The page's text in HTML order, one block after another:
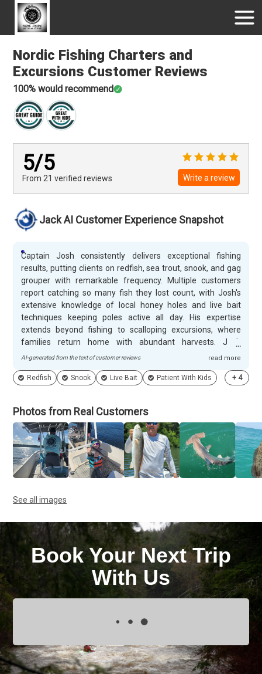
Nordic Fishing Charters and
Excursions Customer Reviews
100% would recommend
5/5
From 21 verified reviews Write a review
Jack AI Customer Experience Snapshot
Captain Josh consistently delivers exceptional fishing
results, putting clients on redfish, sea trout, snook, and gag
grouper with remarkable frequency. Multiple customers
report catching so many fish they lost count, with Josh's
extensive knowledge of local honey holes and live bait
techniques keeping poles active all day. His expertise
extends beyond fishing to scalloping excursions, where
families return home with abundant harvests. Josh
demonstrates remarkable patience and skill working with
creating memorable experiences for entire families. His
Customers consistently book repeat trips and recommend
Nordic Fishing Charters to friends and family, with many
calling Josh their only charter choice.
AI-generated from the text of customer reviews read more
Redfish Snook Live Bait Patient With Kids + 4
Photos from Real Customers
See all images
Book Your Next Trip
With Us